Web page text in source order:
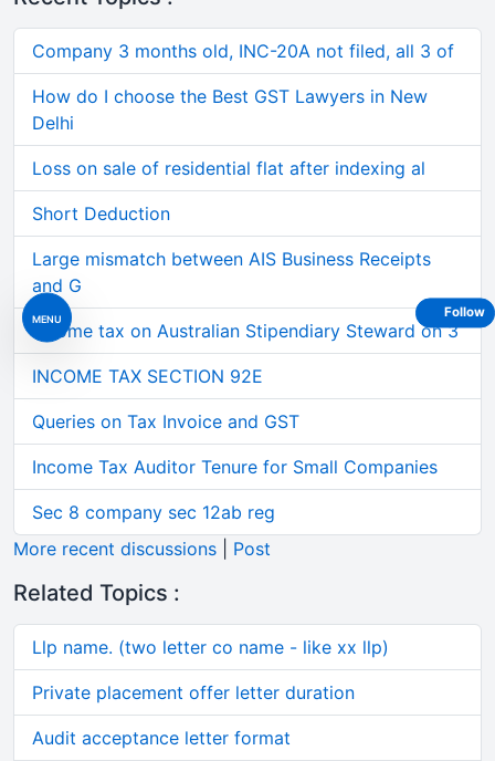
MENU
Company 3 months old, INC-20A not filed, all 3 of
How do I choose the Best GST Lawyers in New
Delhi
Loss on sale of residential flat after indexing al
Short Deduction
Large mismatch between AIS Business Receipts
and G
Income tax on Australian Stipendiary Steward on 3
INCOME TAX SECTION 92E
Queries on Tax Invoice and GST
Income Tax Auditor Tenure for Small Companies
Sec 8 company sec 12ab reg
More recent discussions
Post
Related Topics :
Llp name. (two letter co name - like xx llp)
Private placement offer letter duration
Audit acceptance letter format
Follow